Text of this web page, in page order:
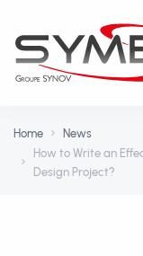
Home
News
How to Write an
Design Project?